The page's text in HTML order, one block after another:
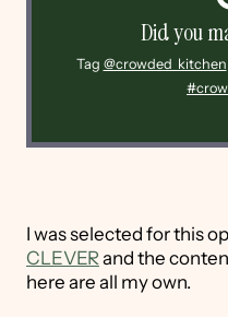
Did you
Tag @crowded_kitchen
I was selected for this
CLEVER and the
here are all my own.